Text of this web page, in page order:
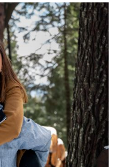
their home
and
they